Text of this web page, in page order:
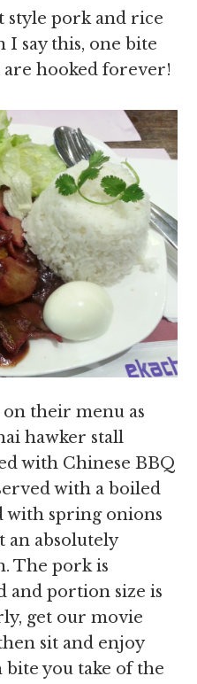
style pork and rice
I say this, one bite
hooked forever!
their menu as
hawker stall
with Chinese BBQ
with a boiled
with spring onions
an absolutely
The pork is
and portion size is
get our movie
sit and enjoy
bite you take of the